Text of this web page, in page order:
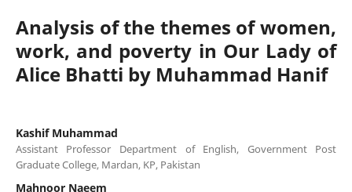
Analysis of the themes of women,
work, and poverty in Our Lady of
Alice Bhatti by Muhammad Hanif
Kashif Muhammad
Assistant Professor Department of English, Government Post
Graduate College, Mardan, KP, Pakistan
Mahnoor Naeem